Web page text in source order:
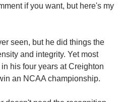
if you want, but here's my
seen, but he did things the
and integrity. Yet most
his four years at Creighton
an NCAA championship.